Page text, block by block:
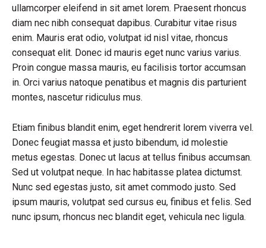
ullamcorper eleifend in sit amet lorem. Praesent rhoncus
diam nec nibh consequat dapibus. Curabitur vitae risus
enim. Mauris erat odio, volutpat id nisl vitae, rhoncus
consequat elit. Donec id mauris eget nunc varius varius.
Proin congue massa mauris, eu facilisis tortor accumsan
in. Orci varius natoque penatibus et magnis dis parturient
montes, nascetur ridiculus mus.
Etiam finibus blandit enim, eget hendrerit lorem viverra vel.
Donec feugiat massa et justo bibendum, id molestie
metus egestas. Donec ut lacus at tellus finibus accumsan.
Sed ut volutpat neque. In hac habitasse platea dictumst.
Nunc sed egestas justo, sit amet commodo justo. Sed
ipsum mauris, volutpat sed cursus eu, finibus et felis. Sed
nunc ipsum, rhoncus nec blandit eget, vehicula nec ligula.